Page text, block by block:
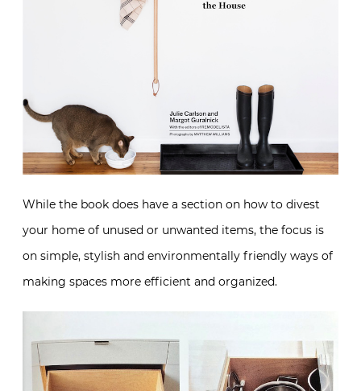
While the book does have a section on how to divest
your home of unused or unwanted items, the focus is
on simple, stylish and environmentally friendly ways of
making spaces more efficient and organized.